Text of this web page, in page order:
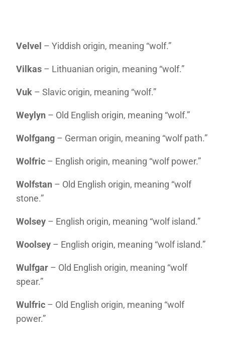
Velvel – Yiddish origin, meaning “wolf.”
Vilkas – Lithuanian origin, meaning “wolf.”
Vuk – Slavic origin, meaning “wolf.”
Weylyn – Old English origin, meaning “wolf.”
Wolfgang – German origin, meaning “wolf path.”
Wolfric – English origin, meaning “wolf power.”
Wolfstan – Old English origin, meaning “wolf
stone.”
Wolsey – English origin, meaning “wolf island.”
Woolsey – English origin, meaning “wolf island.”
Wulfgar – Old English origin, meaning “wolf
spear.”
Wulfric – Old English origin, meaning “wolf
power.”